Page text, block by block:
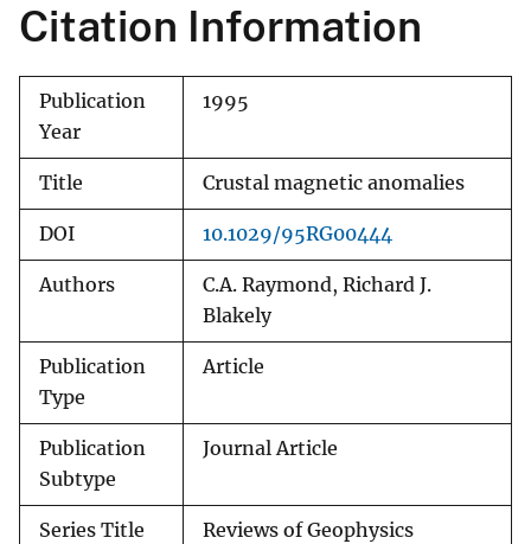
Citation Information
Publication
Year
1995
Title Crustal magnetic anomalies
DOI 10.1029/95RG00444
Authors
C.A. Raymond, Richard J.
Blakely
Publication
Type
Article
Publication
Subtype
Journal Article
Series Title Reviews of Geophysics